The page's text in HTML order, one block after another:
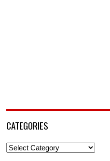
CATEGORIES
Categories